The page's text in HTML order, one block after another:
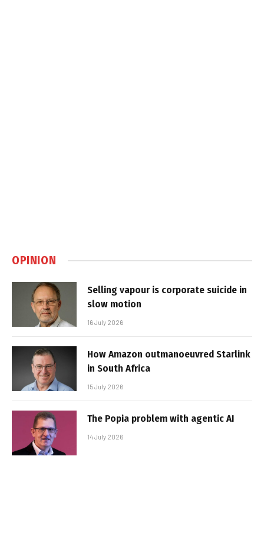
OPINION
Selling vapour is corporate suicide in
slow motion
16 July 2026
How Amazon outmanoeuvred Starlink
in South Africa
15 July 2026
The Popia problem with agentic AI
14 July 2026